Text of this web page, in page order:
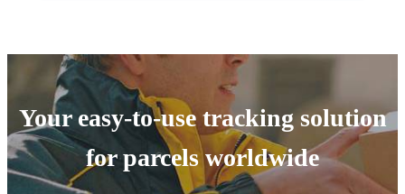
Your easy-to-use tracking solution
for parcels worldwide